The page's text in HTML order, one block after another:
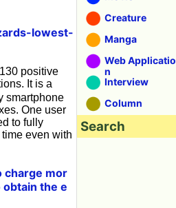
lowest-
positive
It is a
smartphone
One user
to fully
even with
charge mor
the e
Creature
Manga
Web Applicatio
n
Interview
Column
Search